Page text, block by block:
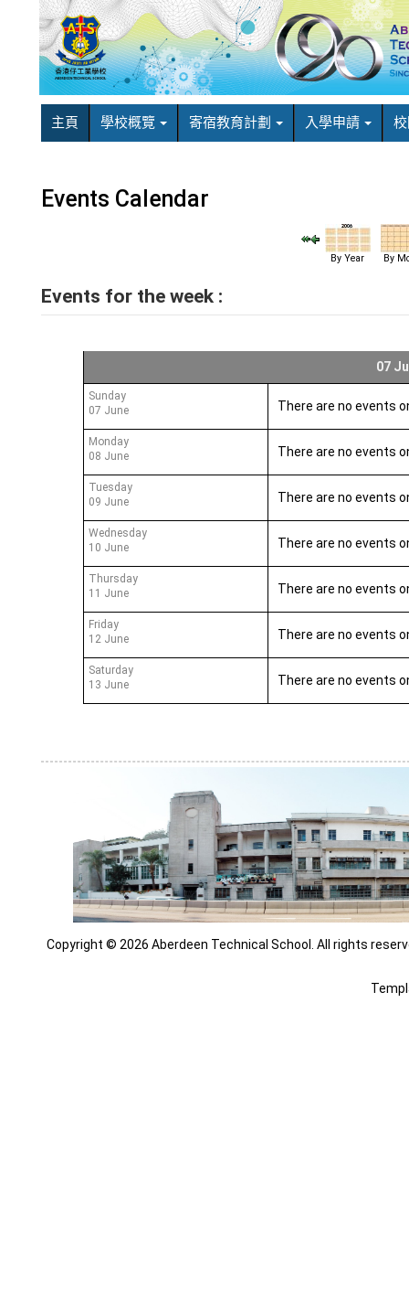
主頁 學校概覽 寄宿教育計劃 入學申請
Events Calendar
By Year By
Events for the week :
07
Sunday
07 June
There are no events
Monday
08 June
There are no events
Tuesday
09 June
There are no events
Wednesday
10 June
There are no events
Thursday
11 June
There are no events
Friday
12 June
There are no events
Saturday
13 June
There are no events
Copyright © 2026 Aberdeen Technical School. All rights